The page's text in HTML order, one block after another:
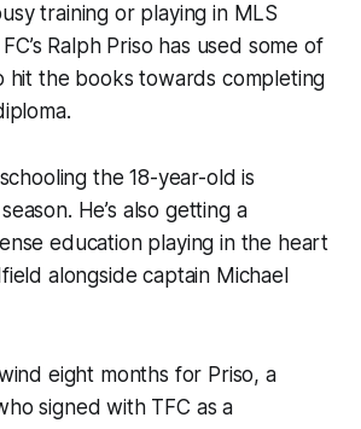
training or playing in MLS
Ralph Priso has used some of
hit the books towards completing
the 18-year-old is
He’s also getting a
education playing in the heart
alongside captain Michael
eight months for Priso, a
signed with TFC as a